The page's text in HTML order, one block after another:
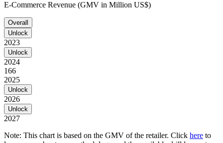
E-Commerce Revenue (GMV in Million US$)
Overall
Unlock
2023
Unlock
2024
166
2025
Unlock
2026
Unlock
2027
Note: This chart is based on the GMV of the retailer. Click here to